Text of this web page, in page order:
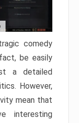
comedy
be easily
a detailed
However,
mean that
interesting